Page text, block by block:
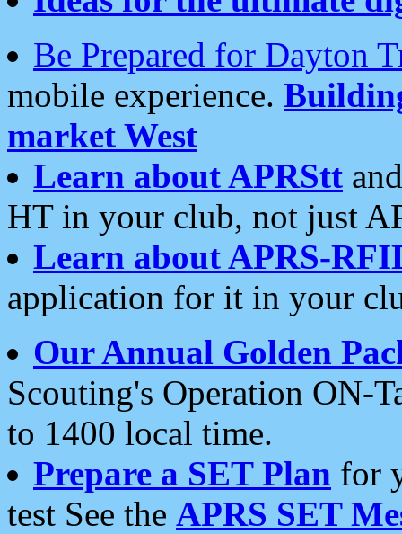
Be Prepared for Dayton
mobile experience.
market West
Learn about APRStt
HT in your club, not just
Learn about APRS-
application for it in your
Our Annual Golden
Scouting's Operation ON-
to 1400 local time.
Prepare a SET Plan for
test See the APRS SET